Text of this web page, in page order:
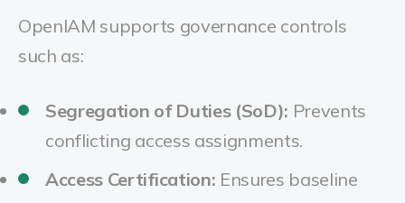
OpenIAM supports governance controls
such as:
Segregation of Duties (SoD): Prevents
conflicting access assignments.
Access Certification: Ensures baseline